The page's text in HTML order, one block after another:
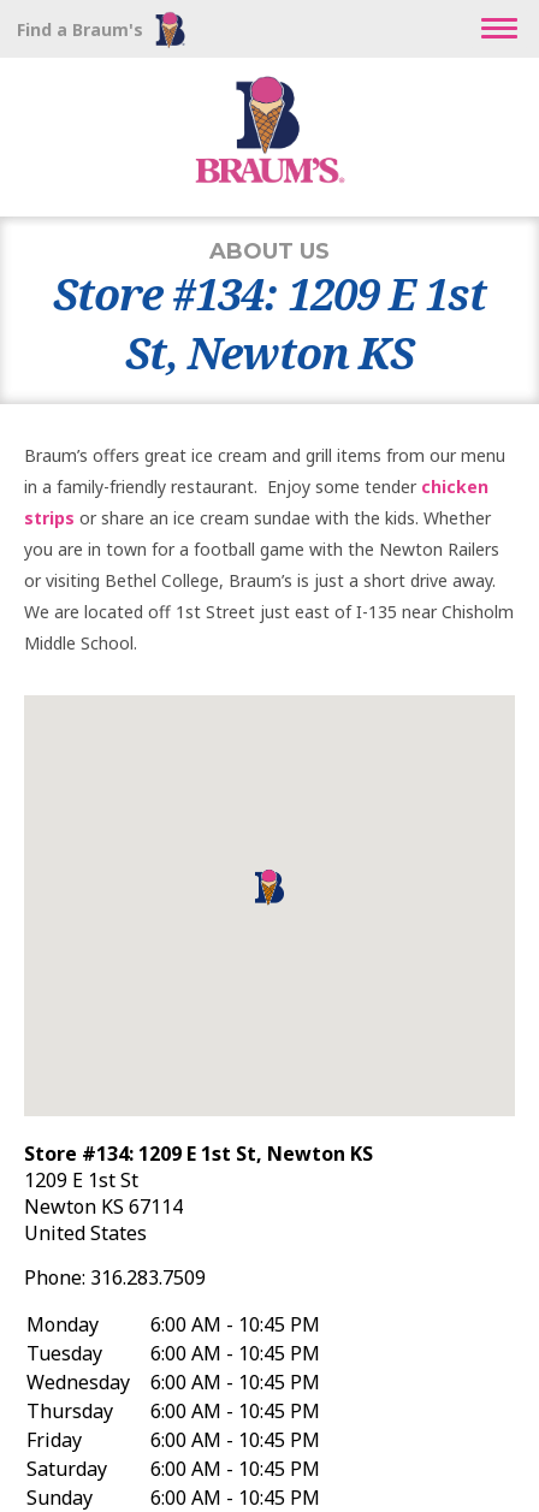
Find a Braum's
ABOUT US
Store #134: 1209 E 1st
St, Newton KS
Braum’s offers great ice cream and grill items from our menu
in a family-friendly restaurant. Enjoy some tender chicken
strips or share an ice cream sundae with the kids. Whether
you are in town for a football game with the Newton Railers
or visiting Bethel College, Braum’s is just a short drive away.
We are located off 1st Street just east of I-135 near Chisholm
Middle School.
Store #134: 1209 E 1st St, Newton KS
1209 E 1st St
Newton KS 67114
United States
Phone: 316.283.7509
Monday
6:00 AM - 10:45 PM
Tuesday
6:00 AM - 10:45 PM
Wednesday
6:00 AM - 10:45 PM
Thursday
6:00 AM - 10:45 PM
Friday
6:00 AM - 10:45 PM
Saturday
6:00 AM - 10:45 PM
Sunday
6:00 AM - 10:45 PM